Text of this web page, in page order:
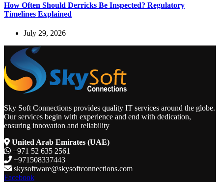
How Often Should Derricks Be Inspected? Regulatory
Timelines Explained
July 29, 2026
Sky Soft Connections provides quality IT services around the globe.
Our services begin with experience and end with dedication,
ensuring innovation and reliability
United Arab Emirates (UAE)
+971 52 635 2561
+971508337443
skysoftware@skysoftconnections.com
Facebook